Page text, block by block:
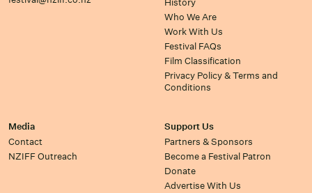
History
Who We Are
Work With Us
Festival FAQs
Film Classification
Privacy Policy & Terms and
Conditions
Media
Contact
NZIFF Outreach
Support Us
Partners & Sponsors
Become a Festival Patron
Donate
Advertise With Us